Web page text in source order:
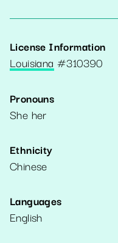
License Information
Louisiana #310390
Pronouns
She her
Ethnicity
Chinese
Languages
English